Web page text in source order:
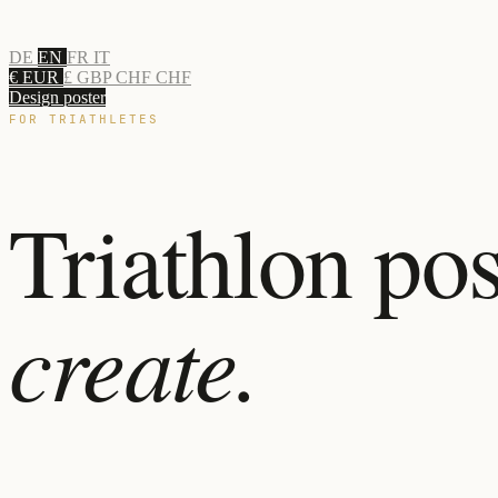
DE EN FR IT
€ EUR £ GBPCHF CHF
Design poster
FOR TRIATHLETES
Triathlon
create.